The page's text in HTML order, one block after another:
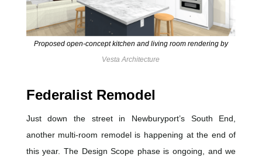
Proposed open-concept kitchen and living room rendering by
Vesta Architecture
Federalist Remodel
Just down the street in Newburyport’s South End,
another multi-room remodel is happening at the end of
this year. The Design Scope phase is ongoing, and we